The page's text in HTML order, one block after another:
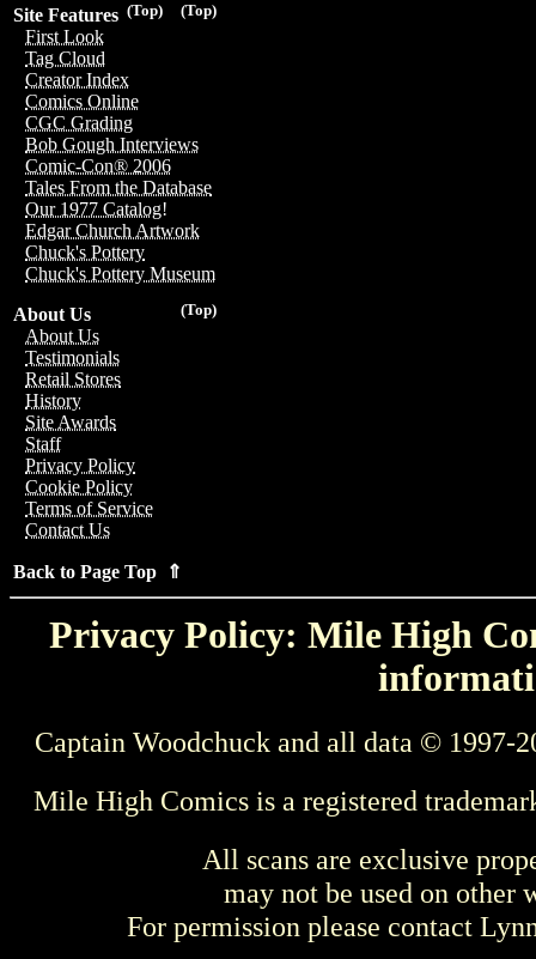
(Top)
(Top)
Site Features
First Look
Tag Cloud
Creator Index
Comics Online
CGC Grading
Bob Gough Interviews
Comic-Con® 2006
Tales From the Database
Our 1977 Catalog!
Edgar Church Artwork
Chuck's Pottery
Chuck's Pottery Museum
(Top)
About Us
About Us
Testimonials
Retail Stores
History
Site Awards
Staff
Privacy Policy
Cookie Policy
Terms of Service
Contact Us
Back to Page Top ⇑
Privacy Policy: Mile High
Captain Woodchuck and all data © 1997-
Mile High Comics is a registered
All scans are exclusive
may not be used on other
For permission please contact